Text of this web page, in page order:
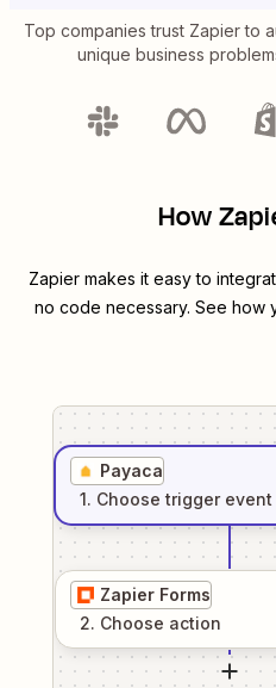
Top companies trust Zapier to
unique business
How
Zapier makes it easy to
no code necessary. See how
Payaca
1. Choose trigger event
Zapier Forms
2. Choose action